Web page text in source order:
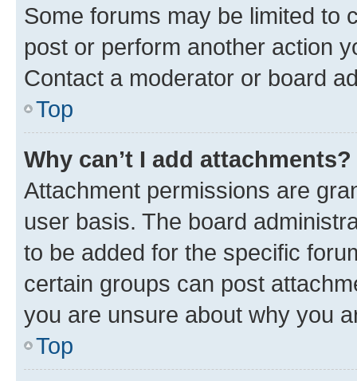
Some forums may be limited to
post or perform another action
Contact a moderator or board
Top
Why can’t I add attachments?
Attachment permissions are
user basis. The board
to be added for the specific
certain groups can post
you are unsure about why you
Top